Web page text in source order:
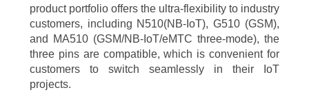
product portfolio offers the ultra-flexibility to industry
customers, including N510(NB-IoT), G510 (GSM),
and MA510 (GSM/NB-IoT/eMTC three-mode), the
three pins are compatible, which is convenient for
customers to switch seamlessly in their IoT
projects.